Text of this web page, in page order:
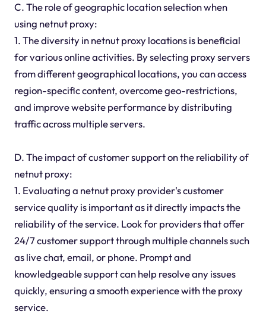
C. The role of geographic location selection when
using netnut proxy:
1. The diversity in netnut proxy locations is beneficial
for various online activities. By selecting proxy servers
from different geographical locations, you can access
region-specific content, overcome geo-restrictions,
and improve website performance by distributing
traffic across multiple servers.
D. The impact of customer support on the reliability of
netnut proxy:
1. Evaluating a netnut proxy provider's customer
service quality is important as it directly impacts the
reliability of the service. Look for providers that offer
24/7 customer support through multiple channels such
as live chat, email, or phone. Prompt and
knowledgeable support can help resolve any issues
quickly, ensuring a smooth experience with the proxy
service.